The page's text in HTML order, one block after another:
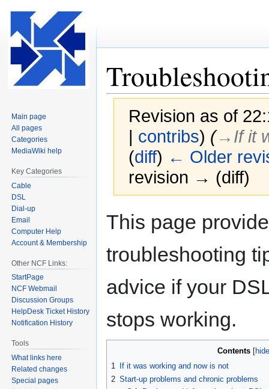
Revision as of
| contribs) (→‎If it
(diff) ← Older
revision → (diff)
This page
troubleshooting
advice if your
stops working.
Contents
1
If it was working and now is not
2 Start-up problems and chronic problems
Main page
All pages
Categories
MediaWiki help
Key Categories
Cable
DSL
Dial-up
Email
Computer Help
Account & Membership
Other NCF Links:
StartPage
NCF Webmail
Discussion Groups
HelpDesk Ticket History
Notification History
Tools
What links here
Related changes
Special pages